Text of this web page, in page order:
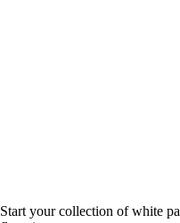
Start your collection of white